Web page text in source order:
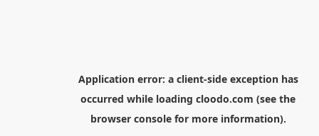
Application error: a client-side exception has
occurred while loading cloodo.com (see the
browser consolefor more information).